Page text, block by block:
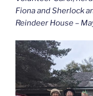
Fiona and Sherlock
Reindeer House –